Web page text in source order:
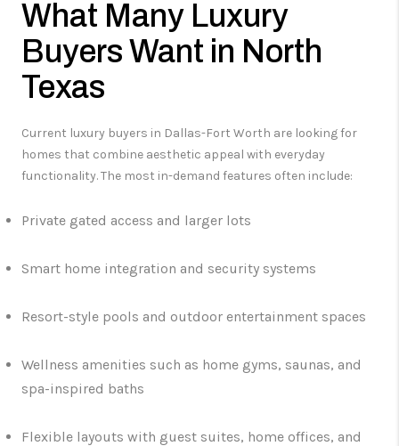
What Many Luxury
Buyers Want in North
Texas
Current luxury buyers in Dallas-Fort Worth are looking for
homes that combine aesthetic appeal with everyday
functionality. The most in-demand features often include:
Private gated access and larger lots
Smart home integration and security systems
Resort-style pools and outdoor entertainment spaces
Wellness amenities such as home gyms, saunas, and
spa-inspired baths
Flexible layouts with guest suites, home offices, and